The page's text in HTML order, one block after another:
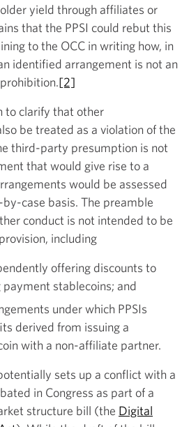
yield through affiliates or
that the PPSI could rebut this
to the OCC in writing how, in
identified arrangement is not an
[2]
to clarify that other
be treated as a violation of the
third-party presumption is not
that would give rise to a
would be assessed
case basis. The preamble
conduct is not intended to be
including
offering discounts to
payment stablecoins; and
under which PPSIs
derived from issuing a
with a non-affiliate partner.
sets up a conflict with a
in Congress as part of a
structure bill (the Digital